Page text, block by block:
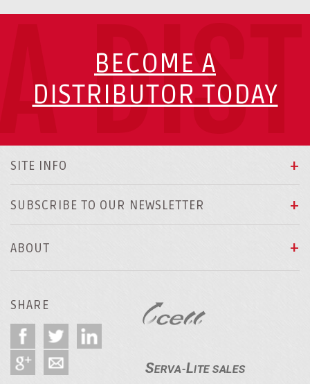
BECOME A
DISTRIBUTOR TODAY
SITE INFO
SUBSCRIBE TO OUR NEWSLETTER
ABOUT
SHARE